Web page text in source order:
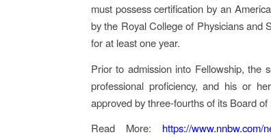
must possess certification by an
by the Royal College of Physicians and
for at least one year.
Prior to admission into Fellowship, the
professional proficiency, and his or
approved by three-fourths of its Board of
Read More: https://www.nnbw.com/